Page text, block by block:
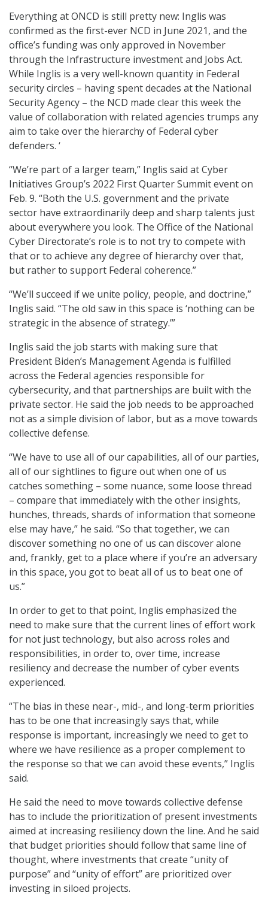
Everything at ONCD is still pretty new: Inglis was
confirmed as the first-ever NCD in June 2021, and the
office’s funding was only approved in November
through the Infrastructure investment and Jobs Act.
While Inglis is a very well-known quantity in Federal
security circles – having spent decades at the National
Security Agency – the NCD made clear this week the
value of collaboration with related agencies trumps any
aim to take over the hierarchy of Federal cyber
defenders. ‘
“We’re part of a larger team,” Inglis said at Cyber
Initiatives Group’s 2022 First Quarter Summit event on
Feb. 9. “Both the U.S. government and the private
sector have extraordinarily deep and sharp talents just
about everywhere you look. The Office of the National
Cyber Directorate’s role is to not try to compete with
that or to achieve any degree of hierarchy over that,
but rather to support Federal coherence.”
“We’ll succeed if we unite policy, people, and doctrine,”
Inglis said. “The old saw in this space is ‘nothing can be
strategic in the absence of strategy.’”
Inglis said the job starts with making sure that
President Biden’s Management Agenda is fulfilled
across the Federal agencies responsible for
cybersecurity, and that partnerships are built with the
private sector. He said the job needs to be approached
not as a simple division of labor, but as a move towards
collective defense.
“We have to use all of our capabilities, all of our parties,
all of our sightlines to figure out when one of us
catches something – some nuance, some loose thread
– compare that immediately with the other insights,
hunches, threads, shards of information that someone
else may have,” he said. “So that together, we can
discover something no one of us can discover alone
and, frankly, get to a place where if you’re an adversary
in this space, you got to beat all of us to beat one of
us.”
In order to get to that point, Inglis emphasized the
need to make sure that the current lines of effort work
for not just technology, but also across roles and
responsibilities, in order to, over time, increase
resiliency and decrease the number of cyber events
experienced.
“The bias in these near-, mid-, and long-term priorities
has to be one that increasingly says that, while
response is important, increasingly we need to get to
where we have resilience as a proper complement to
the response so that we can avoid these events,” Inglis
said.
He said the need to move towards collective defense
has to include the prioritization of present investments
aimed at increasing resiliency down the line. And he said
that budget priorities should follow that same line of
thought, where investments that create “unity of
purpose” and “unity of effort” are prioritized over
investing in siloed projects.